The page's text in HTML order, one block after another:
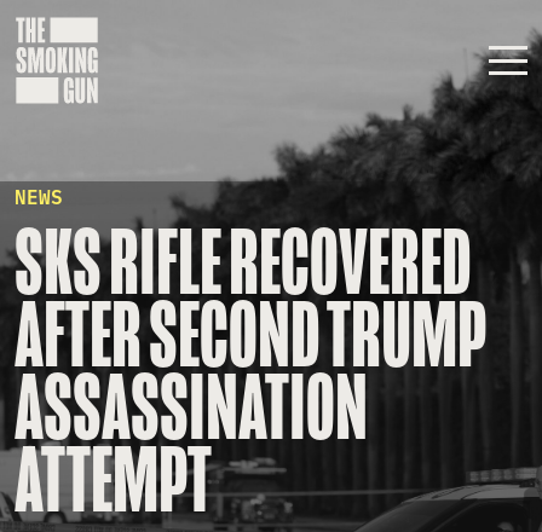
Skip to content
NEWS
SKS RIFLE RECOVERED
AFTER SECOND TRUMP
ASSASSINATION
ATTEMPT